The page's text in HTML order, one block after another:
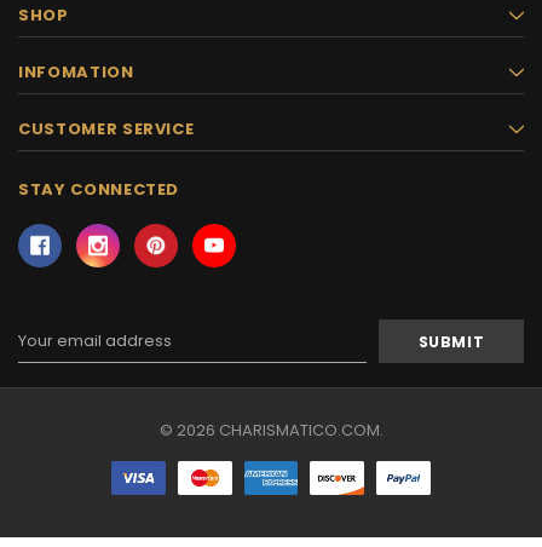
SHOP
INFOMATION
CUSTOMER SERVICE
STAY CONNECTED
Email
Address
© 2026 CHARISMATICO.COM.